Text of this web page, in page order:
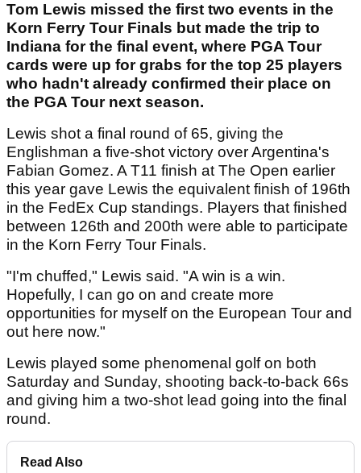
Tom Lewis missed the first two events in the
Korn Ferry Tour Finals but made the trip to
Indiana for the final event, where PGA Tour
cards were up for grabs for the top 25 players
who hadn't already confirmed their place on
the PGA Tour next season.
Lewis shot a final round of 65, giving the
Englishman a five-shot victory over Argentina's
Fabian Gomez. A T11 finish at The Open earlier
this year gave Lewis the equivalent finish of 196th
in the FedEx Cup standings. Players that finished
between 126th and 200th were able to participate
in the Korn Ferry Tour Finals.
"I'm chuffed," Lewis said. "A win is a win.
Hopefully, I can go on and create more
opportunities for myself on the European Tour and
out here now."
Lewis played some phenomenal golf on both
Saturday and Sunday, shooting back-to-back 66s
and giving him a two-shot lead going into the final
round.
Read Also